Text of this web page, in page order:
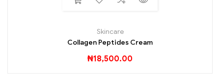
Skincare
Collagen Peptides Cream
₦18,500.00